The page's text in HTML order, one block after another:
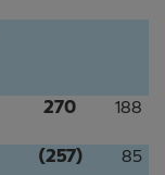
270 188
(257) 85